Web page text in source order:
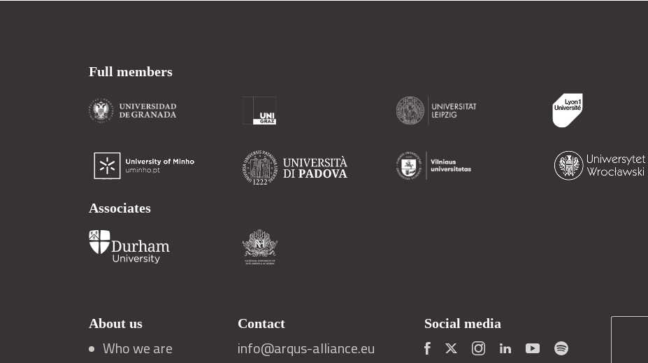
Full members
Associates
About us
Who we are
Contact
info@arqus-alliance.eu
Social media